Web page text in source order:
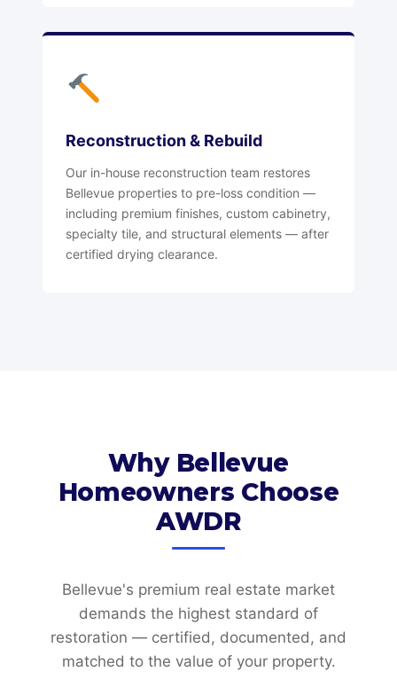
Reconstruction & Rebuild
Our in-house reconstruction team restores
Bellevue properties to pre-loss condition —
including premium finishes, custom cabinetry,
specialty tile, and structural elements — after
certified drying clearance.
Why Bellevue
Homeowners Choose
AWDR
Bellevue's premium real estate market
demands the highest standard of
restoration — certified, documented, and
matched to the value of your property.